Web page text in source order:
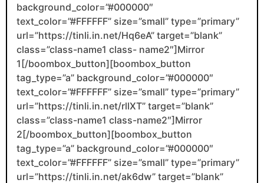
background_color=”#000000″
text_color=”#FFFFFF” size=”small” type=”primary”
url=”https://tinli.in.net/Hq6eA” target=”blank”
class=”class-name1 class- name2″]Mirror
1[/boombox_button][boombox_button
tag_type=”a” background_color=”#000000″
text_color=”#FFFFFF” size=”small” type=”primary”
url=”https://tinli.in.net/rllXT” target=”blank”
class=”class-name1 class-name2″]Mirror
2[/boombox_button][boombox_button
tag_type=”a” background_color=”#000000″
text_color=”#FFFFFF” size=”small” type=”primary”
url=”https://tinli.in.net/ak6dw” target=”blank”